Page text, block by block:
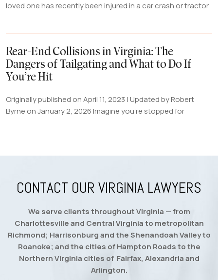
loved one has recently been injured in a car crash or tractor
Rear-End Collisions in Virginia: The
Dangers of Tailgating and What to Do If
You’re Hit
Originally published on April 11, 2023 | Updated by Robert
Byrne on January 2, 2026 Imagine you're stopped for
CONTACT OUR VIRGINIA LAWYERS
We serve clients throughout Virginia — from
Charlottesville and Central Virginia to metropolitan
Richmond; Harrisonburg and the Shenandoah Valley to
Roanoke; and the cities of Hampton Roads to the
Northern Virginia cities of Fairfax, Alexandria and
Arlington.